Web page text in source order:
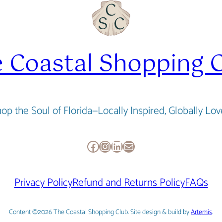
Coastal Shopping
the Soul of Florida—Locally Inspired, Globally
Facebook
Instagram
LinkedIn
Mail
Privacy PolicyRefund and Returns PolicyFAQs
Content ©2026 The Coastal Shopping Club. Site design & build byArtemis.